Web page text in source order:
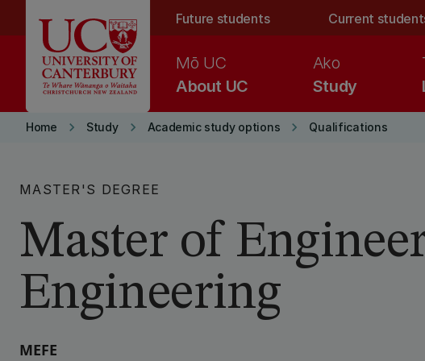
Future students Current
About UC
Mō UC
Study
Ako
Home keyboard_arrow_right Study keyboard_arrow_right Academic study options keyboard_arrow_right Qualifications
MASTER'S DEGREE
Master of
Engineering
MEFE